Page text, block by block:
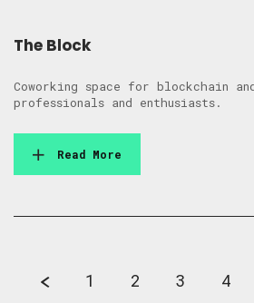
The Block
Coworking space for blockchain
professionals and enthusiasts.
Read More
1 2 3 4